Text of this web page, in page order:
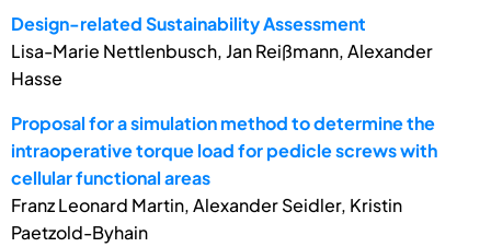
Design-related Sustainability Assessment
Lisa-Marie Nettlenbusch, Jan Reißmann, Alexander
Hasse
Proposal for a simulation method to determine the
intraoperative torque load for pedicle screws with
cellular functional areas
Franz Leonard Martin, Alexander Seidler, Kristin
Paetzold-Byhain